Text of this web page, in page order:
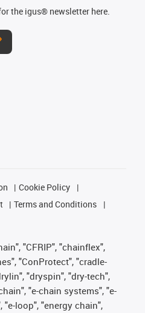
the igus® newsletter here.
Cookie Policy
Terms and Conditions
"CFRIP", "chainflex",
"ConProtect", "cradle-
"dryspin", "dry-tech",
"e-chain systems", "e-
"e-loop", "energy chain",